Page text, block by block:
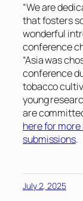
“We are
that fosters
wonderful
conference
“Asia was
conference
tobacco
young
are
here for
submissions.
July 2, 2025